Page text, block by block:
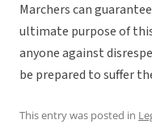
Marchers can
ultimate purpose of
anyone against
be prepared to suffer
This entry was posted in